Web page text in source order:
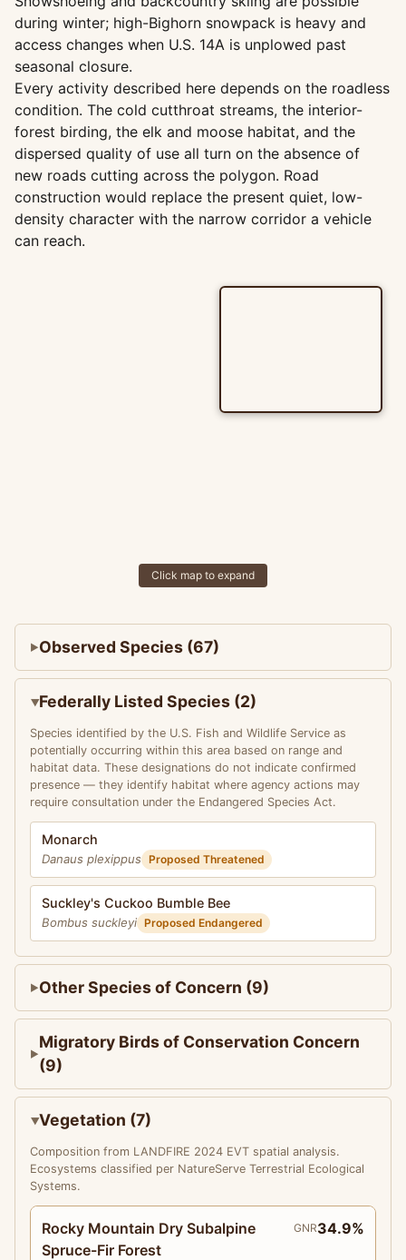
during winter; high-Bighorn snowpack is heavy and
access changes when U.S. 14A is unplowed past
seasonal closure.
Every activity described here depends on the roadless
condition. The cold cutthroat streams, the interior-
forest birding, the elk and moose habitat, and the
dispersed quality of use all turn on the absence of
new roads cutting across the polygon. Road
construction would replace the present quiet, low-
density character with the narrow corridor a vehicle
can reach.
Click map to expand
Observed Species (67)
Federally Listed Species (2)
Species identified by the U.S. Fish and Wildlife Service as
potentially occurring within this area based on range and
habitat data. These designations do not indicate confirmed
presence — they identify habitat where agency actions may
require consultation under the Endangered Species Act.
Monarch
Danaus plexippus Proposed Threatened
Suckley's Cuckoo Bumble Bee
Bombus suckleyi Proposed Endangered
Other Species of Concern (9)
Migratory Birds of Conservation Concern
(9)
Vegetation (7)
Composition from LANDFIRE 2024 EVT spatial analysis.
Ecosystems classified per NatureServe Terrestrial Ecological
Systems.
Rocky Mountain Dry Subalpine
Spruce-Fir Forest
GNR34.9%